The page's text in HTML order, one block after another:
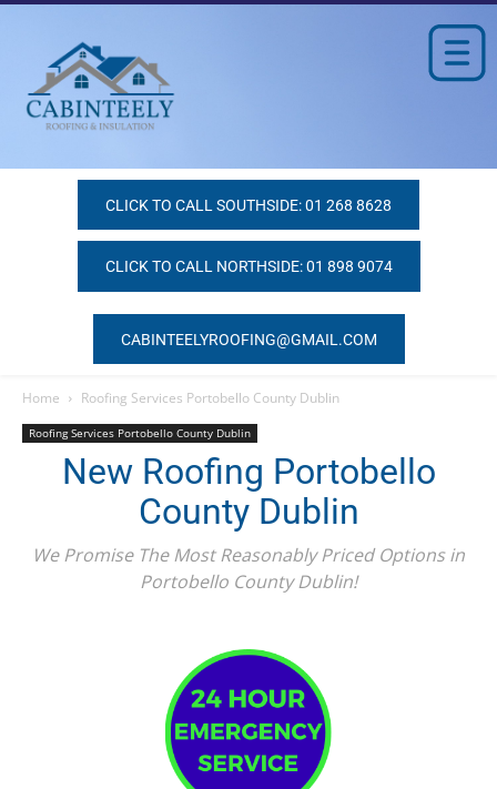
CLICK TO CALL SOUTHSIDE: 01 268 8628
CLICK TO CALL NORTHSIDE: 01 898 9074
CABINTEELYROOFING@GMAIL.COM
Home Roofing Services Portobello County Dublin
Roofing Services Portobello County Dublin
New Roofing Portobello
County Dublin
We Promise The Most Reasonably Priced Options in
Portobello County Dublin!